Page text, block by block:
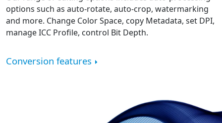
options such as auto-rotate, auto-crop, watermarking
and more. Change Color Space, copy Metadata, set DPI,
manage ICC Profile, control Bit Depth.
Conversion features